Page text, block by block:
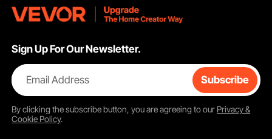
Sign Up For Our Newsletter.
Email Address Subscribe
By clicking thesubscribebutton, you are agreeing to our Privacy &
Cookie Policy.